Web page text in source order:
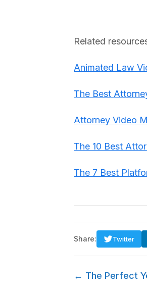
Related
Animated Law
The Best
Attorney Video
The 10 Best
The 7 Best
Share: Twitter
← The Perfect